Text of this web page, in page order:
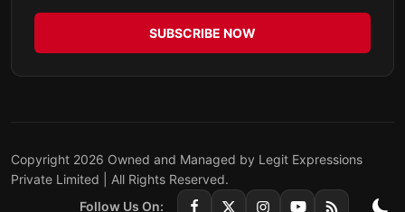
SUBSCRIBE NOW
Copyright 2026 Owned and Managed by Legit Expressions
Private Limited | All Rights Reserved.
Follow Us On: